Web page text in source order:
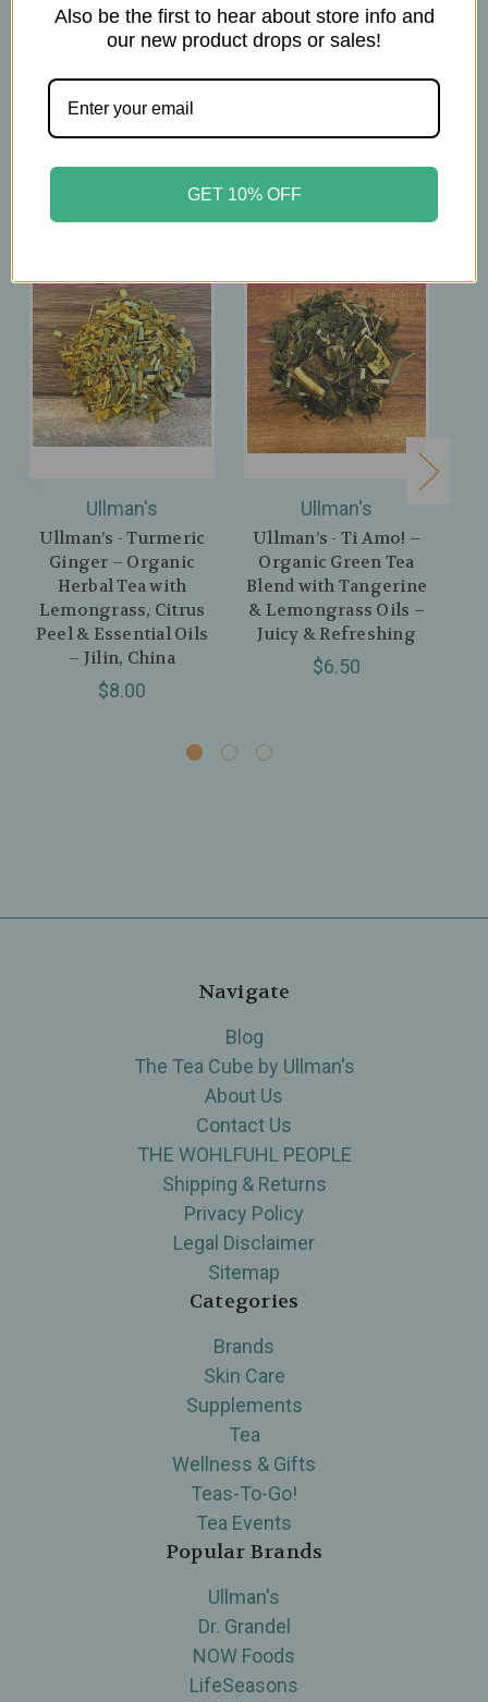
Steep for 3mins
Related Products
Ullman's
Ullman’s - Turmeric
Ginger – Organic
Herbal Tea with
Lemongrass, Citrus
Peel & Essential Oils
– Jilin, China
$8.00
Ullman's
Ullman’s - Ti Amo! –
Organic Green Tea
Blend with Tangerine
& Lemongrass Oils –
Juicy & Refreshing
$6.50
Navigate
Blog
The Tea Cube by Ullman's
About Us
Contact Us
THE WOHLFUHL PEOPLE
Shipping & Returns
Privacy Policy
Legal Disclaimer
Sitemap
Categories
Brands
Skin Care
Supplements
Tea
Wellness & Gifts
Teas-To-Go!
Tea Events
Popular Brands
Ullman's
Dr. Grandel
NOW Foods
LifeSeasons
Also be the first to hear about store info and
our new product drops or sales!
GET 10% OFF